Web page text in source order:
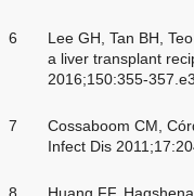
6
Lee GH, Tan BH,
a liver transplant
2016;150:355-357.e3
7
Cossaboom CM,
Infect Dis
8
Huang FF,